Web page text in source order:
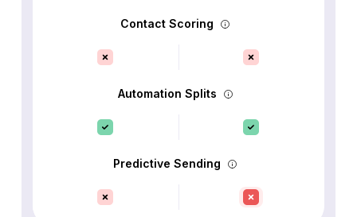
Contact Scoring
Automation Splits
Predictive Sending